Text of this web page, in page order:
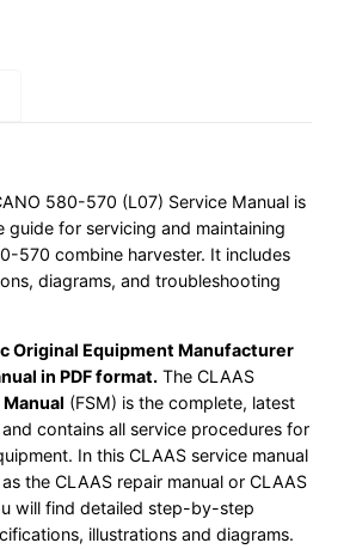
580-570 (L07) Service Manual is
guide for servicing and maintaining
570 combine harvester. It includes
diagrams, and troubleshooting
Original Equipment Manufacturer
in PDF format. The CLAAS
(FSM) is the complete, latest
contains all service procedures for
In this CLAAS service manual
the CLAAS repair manual or CLAAS
will find detailed step-by-step
illustrations and diagrams.